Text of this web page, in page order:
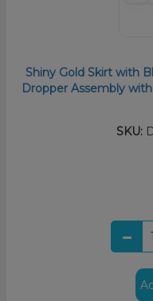
Shiny Gold Skirt with
Dropper Assembly
SKU: